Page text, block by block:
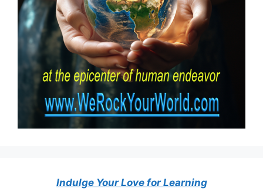
Indulge Your Love for Learning